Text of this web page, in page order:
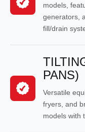
models,
generators,
fill/drain
PANS)
Versatile
fryers, and
models with